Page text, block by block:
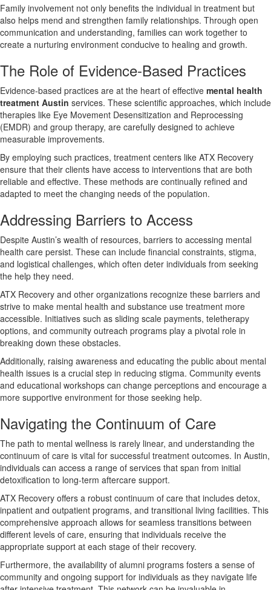
Family involvement not only benefits the individual in treatment but
also helps mend and strengthen family relationships. Through open
communication and understanding, families can work together to
create a nurturing environment conducive to healing and growth.
The Role of Evidence-Based Practices
Evidence-based practices are at the heart of effective mental health
treatment Austin services. These scientific approaches, which include
therapies like Eye Movement Desensitization and Reprocessing
(EMDR) and group therapy, are carefully designed to achieve
measurable improvements.
By employing such practices, treatment centers like ATX Recovery
ensure that their clients have access to interventions that are both
reliable and effective. These methods are continually refined and
adapted to meet the changing needs of the population.
Addressing Barriers to Access
Despite Austin’s wealth of resources, barriers to accessing mental
health care persist. These can include financial constraints, stigma,
and logistical challenges, which often deter individuals from seeking
the help they need.
ATX Recovery and other organizations recognize these barriers and
strive to make mental health and substance use treatment more
accessible. Initiatives such as sliding scale payments, teletherapy
options, and community outreach programs play a pivotal role in
breaking down these obstacles.
Additionally, raising awareness and educating the public about mental
health issues is a crucial step in reducing stigma. Community events
and educational workshops can change perceptions and encourage a
more supportive environment for those seeking help.
Navigating the Continuum of Care
The path to mental wellness is rarely linear, and understanding the
continuum of care is vital for successful treatment outcomes. In Austin,
individuals can access a range of services that span from initial
detoxification to long-term aftercare support.
ATX Recovery offers a robust continuum of care that includes detox,
inpatient and outpatient programs, and transitional living facilities. This
comprehensive approach allows for seamless transitions between
different levels of care, ensuring that individuals receive the
appropriate support at each stage of their recovery.
Furthermore, the availability of alumni programs fosters a sense of
community and ongoing support for individuals as they navigate life